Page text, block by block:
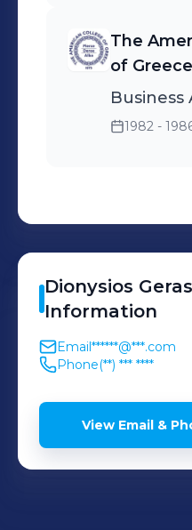
The
of Greece
Business
1982 -
Dionysios
Information
Email******@***.com
Phone(**) *** ****
View Email &